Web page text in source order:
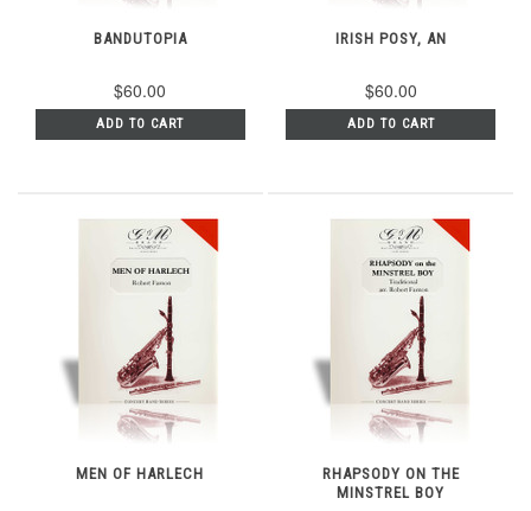
BANDUTOPIA
$60.00
ADD TO CART
IRISH POSY, AN
$60.00
ADD TO CART
MEN OF HARLECH
RHAPSODY ON THE
MINSTREL BOY